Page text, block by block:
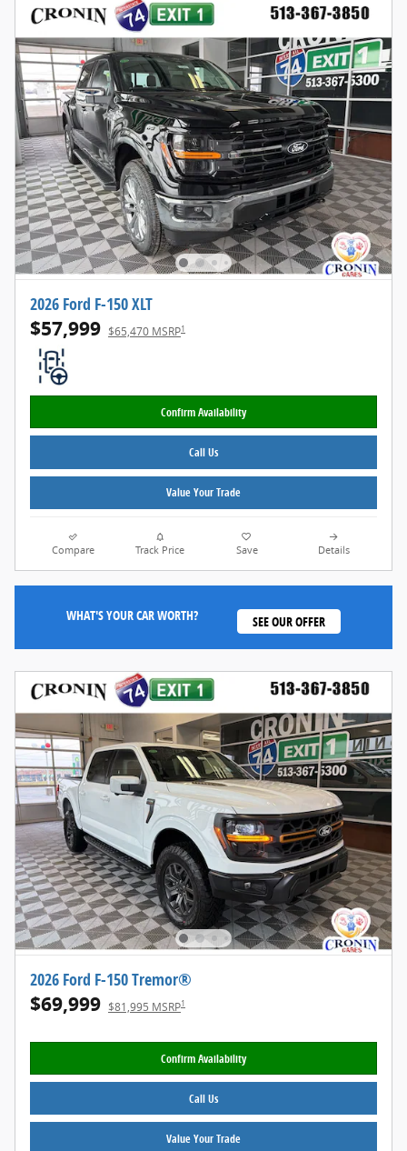
2026 Ford F-150 XLT
$57,999 $65,470 MSRP1
Confirm Availability
Call Us
Value Your Trade
Compare Track Price Save Details
WHAT'S YOUR CAR WORTH? SEE OUR OFFER
2026 Ford F-150 Tremor®
$69,999 $81,995 MSRP1
Confirm Availability
Call Us
Value Your Trade